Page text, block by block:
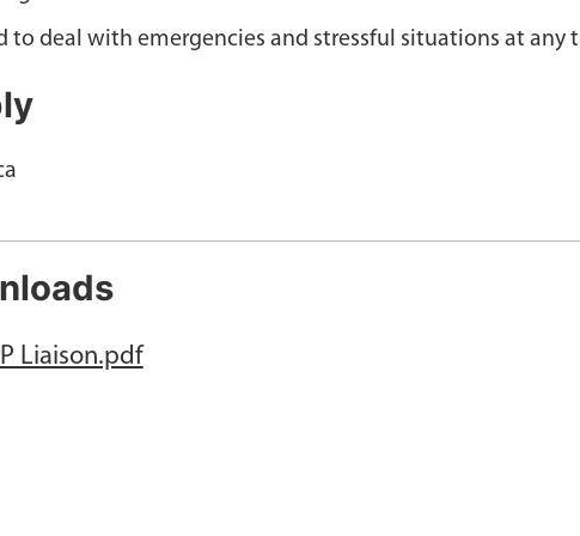
to deal with emergencies and stressful situations at any
Liaison.pdf